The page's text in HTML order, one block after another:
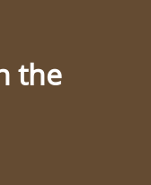
the